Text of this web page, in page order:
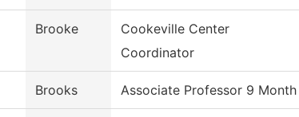
Brooke
Cookeville Center
Coordinator
Brooks Associate Professor 9 Month